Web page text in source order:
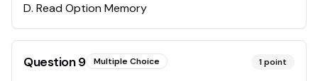
D. Read Option Memory
Question9 Multiple Choice 1point